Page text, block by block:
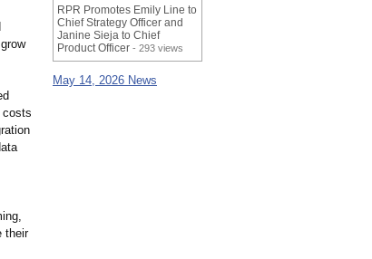
costs
their
RPR Promotes Emily Line to
Chief Strategy Officer and
Janine Sieja to Chief
Product Officer - 293 views
May 14, 2026 News